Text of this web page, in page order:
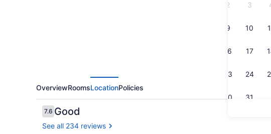
2 3
9 10
16 17
23 24
30 31
Fort
Bragg
OverviewRoomsLocationPolicies
Reviews
7.67.6 out of 10
Good
See all 234 reviews